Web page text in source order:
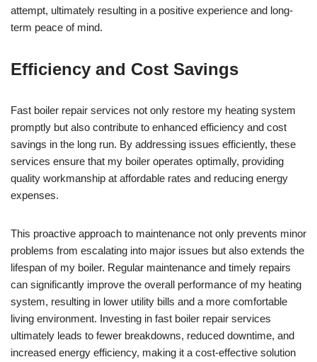
attempt, ultimately resulting in a positive experience and long-
term peace of mind.
Efficiency and Cost Savings
Fast boiler repair services not only restore my heating system
promptly but also contribute to enhanced efficiency and cost
savings in the long run. By addressing issues efficiently, these
services ensure that my boiler operates optimally, providing
quality workmanship at affordable rates and reducing energy
expenses.
This proactive approach to maintenance not only prevents minor
problems from escalating into major issues but also extends the
lifespan of my boiler. Regular maintenance and timely repairs
can significantly improve the overall performance of my heating
system, resulting in lower utility bills and a more comfortable
living environment. Investing in fast boiler repair services
ultimately leads to fewer breakdowns, reduced downtime, and
increased energy efficiency, making it a cost-effective solution